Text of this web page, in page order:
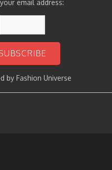
email address:
by Fashion Universe